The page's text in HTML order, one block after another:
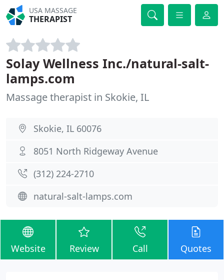
USA MASSAGE
THERAPIST
Solay Wellness Inc./natural-salt-
lamps.com
Massage therapist in Skokie, IL
Skokie, IL 60076
8051 North Ridgeway Avenue
(312) 224-2710
natural-salt-lamps.com
Website Review Call Quotes